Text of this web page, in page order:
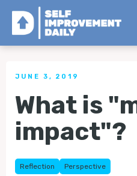
< Back to all Tips
JUNE 3, 2019
What is
impact"?
Reflection Perspective